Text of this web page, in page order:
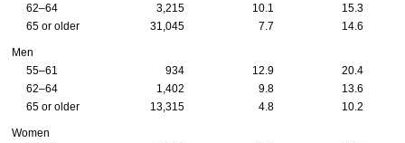
62–64
3,215 10.1
15.3
65 or older
31,045 7.7 14.6
Men
55–61
934 12.9
20.4
62–64
1,402 9.8
13.6
65 or older
13,315 4.8 10.2
Women